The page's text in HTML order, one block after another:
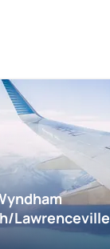
Lawrenceville